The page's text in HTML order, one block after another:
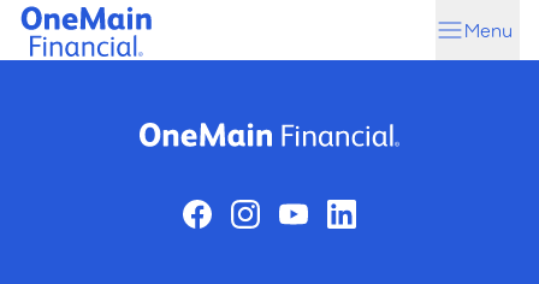
Skip
Skip
Menu